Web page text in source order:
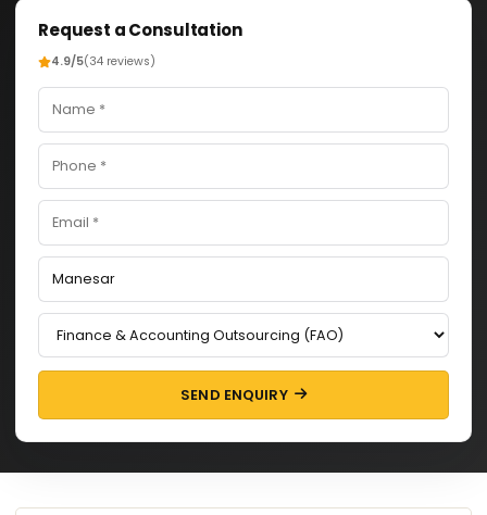
Request a Consultation
4.9/5(34 reviews)
SEND ENQUIRY